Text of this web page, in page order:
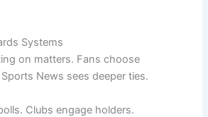
Systems
on matters. Fans choose
News sees deeper ties.
Clubs engage holders.